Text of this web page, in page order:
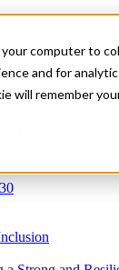
computer to
and for
will remember